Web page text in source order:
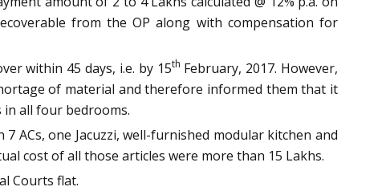
from the OP along with compensation for
within 45 days, i.e. by 15th February, 2017. However,
of material and therefore informed them that it
in all four bedrooms.
ACs, one Jacuzzi, well-furnished modular kitchen and
cost of all those articles were more than 15 Lakhs.
Courts flat.